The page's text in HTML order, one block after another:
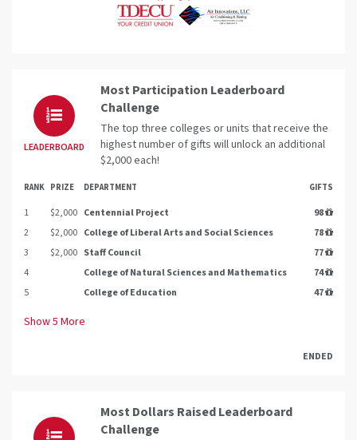
LEADERBOARD
Most Participation Leaderboard
Challenge
The top three colleges or units that receive the
highest number of gifts will unlock an additional
$2,000 each!
RANK PRIZE DEPARTMENT GIFTS
1 $2,000 Centennial Project
98
2
$2,000 College of Liberal Arts and Social Sciences
78
3
$2,000 Staff Council
77
4
College of Natural Sciences and Mathematics
74
5
College of Education 47
Show5 More
ENDED
Most Dollars Raised Leaderboard
Challenge